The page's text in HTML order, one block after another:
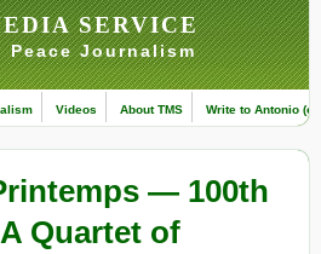
SERVICE
Journalism
Videos About TMS Write to Antonio
— 100th
Quartet of